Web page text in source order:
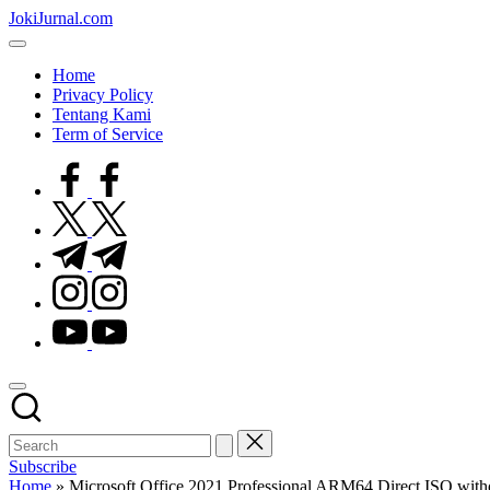
Skip
to
JokiJurnal.com
Jasa
Publikasi
Jurnal
Home
Privacy Policy
Tentang Kami
Term of Service
facebook.com
twitter.com
t.me
instagram.com
youtube.com
Subscribe
Home » Microsoft Office 2021 Professional ARM64 Direct ISO